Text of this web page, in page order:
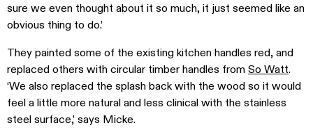
sure we even thought about it so much, it just seemed like an
obvious thing to do.’
They painted some of the existing kitchen handles red, and
replaced others with circular timber handles fromSo Watt.
‘We also replaced the splash back with the wood so it would
feel a little more natural and less clinical with the stainless
steel surface,’ says Micke.